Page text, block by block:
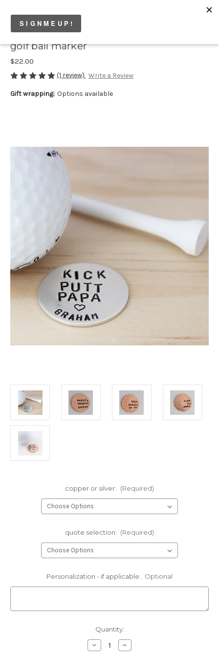
golf ball marker
$22.00
(1 review) Write a Review
Gift wrapping: Options available
copper or silver: (Required)
quote selection: (Required)
Personalization - if applicable: Optional
Quantity:
Decrease
Quantity
Increase
Quantity